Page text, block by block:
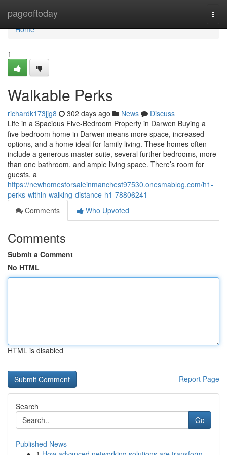
pageoftoday
Home
Home
1
Walkable Perks
richardk173jjg8 302 days ago News
Discuss
Life in a Spacious Five-Bedroom Property in Darwen Buying a
five-bedroom home in Darwen means more space, increased
options, and a home ideal for family living. These homes often
include a generous master suite, several further bedrooms, more
than one bathroom, and ample living space. There’s room for
guests, a
https://newhomesforsaleinmanchest97530.onesmablog.com/h1-
perks-within-walking-distance-h1-78806241
Comments
Who Upvoted
Comments
Submit a Comment
No HTML
HTML is disabled
Report Page
Search
Go
Published News